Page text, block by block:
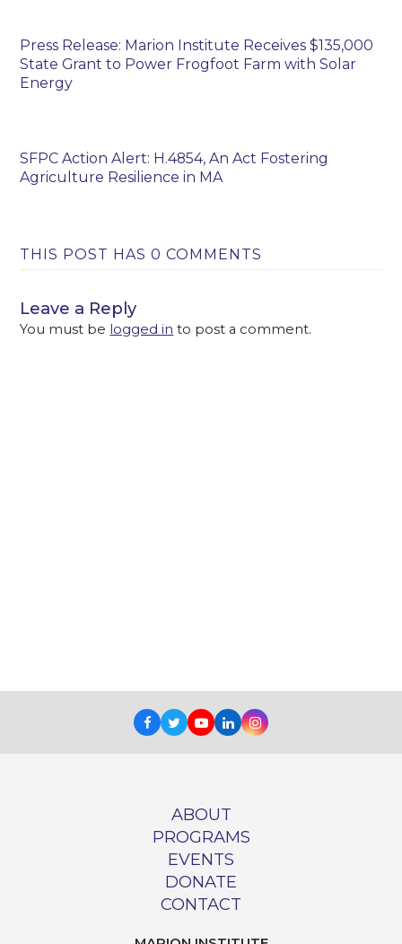
Press Release: Marion Institute Receives $135,000
State Grant to Power Frogfoot Farm with Solar
Energy
SFPC Action Alert: H.4854, An Act Fostering
Agriculture Resilience in MA
THIS POST HAS 0 COMMENTS
Leave a Reply
You must be logged in to post a comment.
Facebook
TwitterYoutube
LinkedInInstagram
ABOUT
PROGRAMS
EVENTS
DONATE
CONTACT